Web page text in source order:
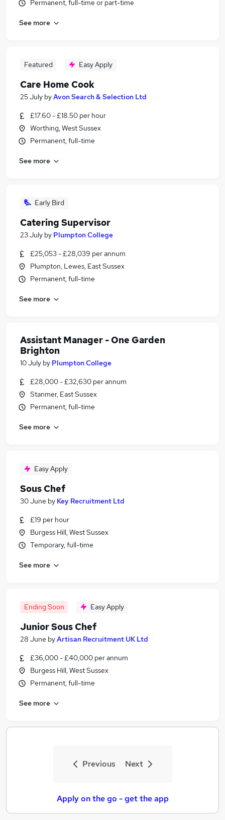
Permanent, full-time or part-time
See more
Featured Easy Apply
Care Home Cook
25 July byAvon Search & Selection Ltd
£17.60 - £18.50 per hour
Worthing, West Sussex
Permanent, full-time
See more
Early Bird
Catering Supervisor
23 July by Plumpton College
£25,053 - £28,039 per annum
Plumpton, Lewes, East Sussex
Permanent, full-time
See more
Assistant Manager - One Garden
Brighton
10 July by Plumpton College
£28,000 - £32,630 per annum
Stanmer, East Sussex
Permanent, full-time
See more
Easy Apply
Sous Chef
30 June by Key Recruitment Ltd
£19 per hour
Burgess Hill, West Sussex
Temporary, full-time
See more
Ending Soon Easy Apply
Junior Sous Chef
28 June byArtisan Recruitment UK Ltd
£36,000 - £40,000 per annum
Burgess Hill, West Sussex
Permanent, full-time
See more
Previous Next
Apply on the go - get the app